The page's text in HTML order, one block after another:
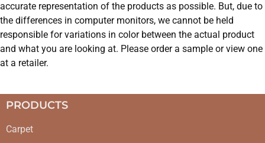
accurate representation of the products as possible. But, due to
the differences in computer monitors, we cannot be held
responsible for variations in color between the actual product
and what you are looking at. Please order a sample or view one
at a retailer.
PRODUCTS
Carpet